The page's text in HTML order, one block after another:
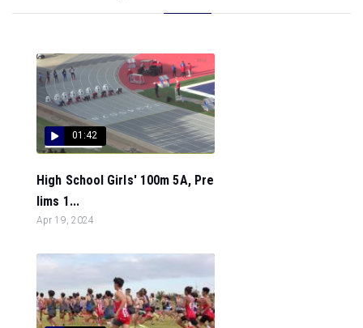
01:42
High School Girls' 100m 5A, Pre
lims 1...
Apr 19, 2024